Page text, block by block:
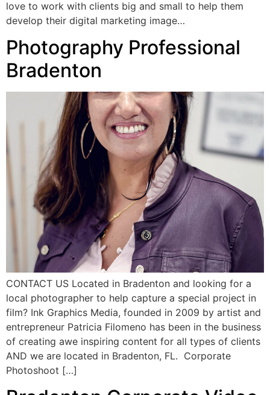
love to work with clients big and small to help them
develop their digital marketing image…
Photography Professional
Bradenton
CONTACT US Located in Bradenton and looking for a
local photographer to help capture a special project in
film? Ink Graphics Media, founded in 2009 by artist and
entrepreneur Patricia Filomeno has been in the business
of creating awe inspiring content for all types of clients
AND we are located in Bradenton, FL. Corporate
Photoshoot […]